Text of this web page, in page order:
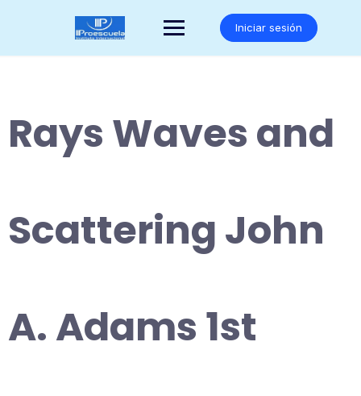
Iniciar sesión
Rays Waves and
Scattering John
A. Adams 1st